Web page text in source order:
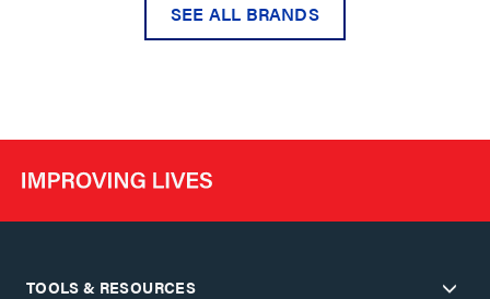
SEE ALL BRANDS
TOOLS & RESOURCES